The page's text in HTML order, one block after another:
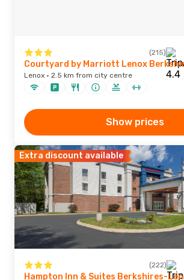
(215)
Courtyard by Marriott Lenox
Lenox · 2.5 km from city centre
Show prices
Extra discount available
(222)
Hampton Inn & Suites Berkshires-